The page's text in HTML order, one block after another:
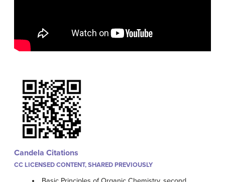
Candela Citations
CC LICENSED CONTENT, SHARED PREVIOUSLY